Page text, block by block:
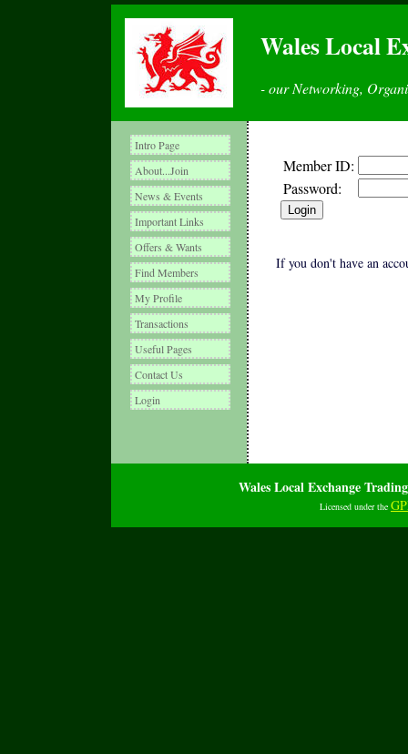
Wales Local
- our Networking,
Intro Page
About...Join
News & Events
Important Links
Offers & Wants
Find Members
My Profile
Transactions
Useful Pages
Contact Us
Login
Member ID:
Password:
If you don't have an
Wales Local Exchange
Licensed under the